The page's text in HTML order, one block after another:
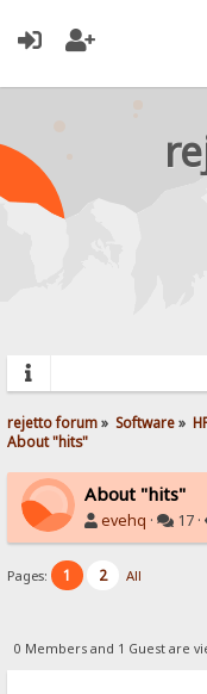
rejetto forum» Software»
About "hits"
About "hits"
evehq · 17 ·
Pages: 1 2 All
0 Members and 1 Guest are